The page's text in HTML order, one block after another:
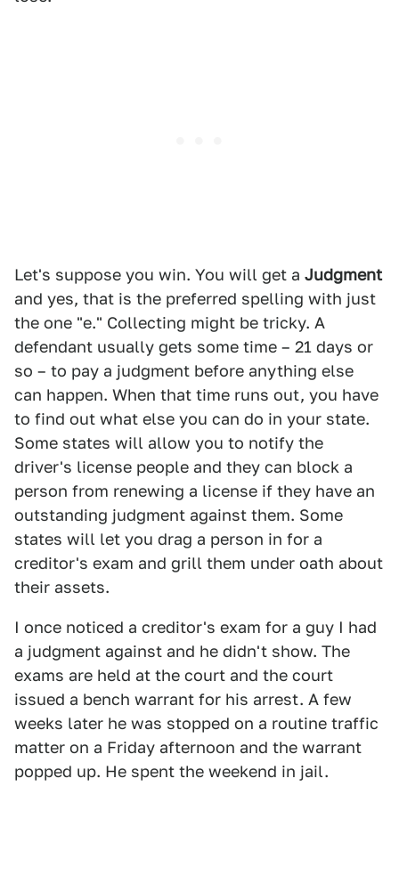
Let's suppose you win. You will get a Judgment
and yes, that is the preferred spelling with just
the one "e." Collecting might be tricky. A
defendant usually gets some time – 21 days or
so – to pay a judgment before anything else
can happen. When that time runs out, you have
to find out what else you can do in your state.
Some states will allow you to notify the
driver's license people and they can block a
person from renewing a license if they have an
outstanding judgment against them. Some
states will let you drag a person in for a
creditor's exam and grill them under oath about
their assets.
I once noticed a creditor's exam for a guy I had
a judgment against and he didn't show. The
exams are held at the court and the court
issued a bench warrant for his arrest. A few
weeks later he was stopped on a routine traffic
matter on a Friday afternoon and the warrant
popped up. He spent the weekend in jail.